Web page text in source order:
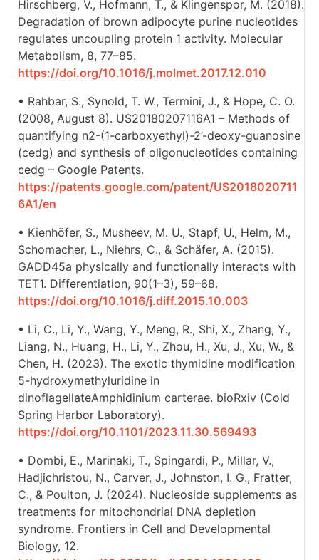
Hirschberg, V., Hofmann, T., & Klingenspor, M. (2018).
Degradation of brown adipocyte purine nucleotides
regulates uncoupling protein 1 activity. Molecular
Metabolism, 8, 77–85.
https://doi.org/10.1016/j.molmet.2017.12.010
• Rahbar, S., Synold, T. W., Termini, J., & Hope, C. O.
(2008, August 8). US20180207116A1 – Methods of
quantifying n2-(1-carboxyethyl)-2’-deoxy-guanosine
(cedg) and synthesis of oligonucleotides containing
cedg – Google Patents.
https://patents.google.com/patent/US2018020711
6A1/en
• Kienhöfer, S., Musheev, M. U., Stapf, U., Helm, M.,
Schomacher, L., Niehrs, C., & Schäfer, A. (2015).
GADD45a physically and functionally interacts with
TET1. Differentiation, 90(1–3), 59–68.
https://doi.org/10.1016/j.diff.2015.10.003
• Li, C., Li, Y., Wang, Y., Meng, R., Shi, X., Zhang, Y.,
Liang, N., Huang, H., Li, Y., Zhou, H., Xu, J., Xu, W., &
Chen, H. (2023). The exotic thymidine modification
5-hydroxymethyluridine in
dinoflagellateAmphidinium carterae. bioRxiv (Cold
Spring Harbor Laboratory).
https://doi.org/10.1101/2023.11.30.569493
• Dombi, E., Marinaki, T., Spingardi, P., Millar, V.,
Hadjichristou, N., Carver, J., Johnston, I. G., Fratter,
C., & Poulton, J. (2024). Nucleoside supplements as
treatments for mitochondrial DNA depletion
syndrome. Frontiers in Cell and Developmental
Biology, 12.